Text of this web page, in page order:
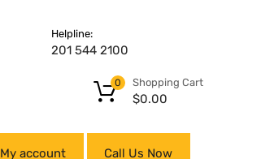
Helpline:
201 544 2100
Shopping Cart
$0.00
0
My account Call Us Now